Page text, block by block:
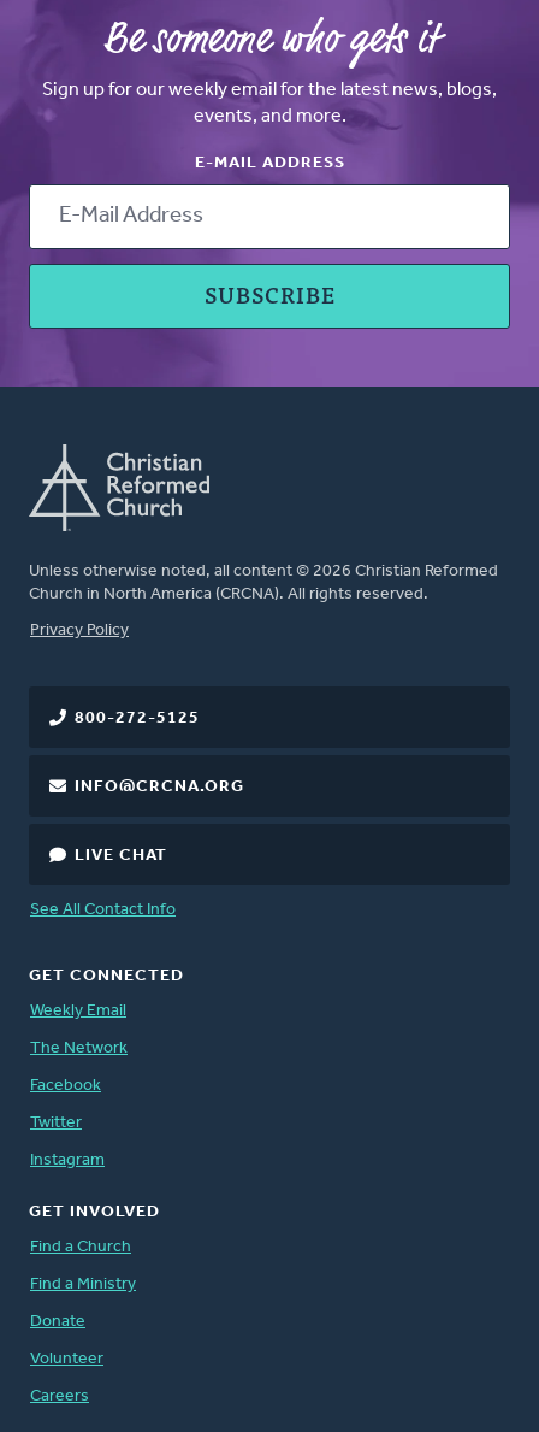
Be someone who gets it
Sign up for our weekly email for the latest news, blogs,
events, and more.
E-MAIL ADDRESS
Unless otherwise noted, all content © 2026 Christian Reformed
Church in North America (CRCNA). All rights reserved.
FOOTER
Privacy Policy
800-272-5125
INFO@CRCNA.ORG
LIVE CHAT
See All Contact Info
GET CONNECTED
Weekly Email
The Network
Facebook
Twitter
Instagram
GET INVOLVED
Find a Church
Find a Ministry
Donate
Volunteer
Careers